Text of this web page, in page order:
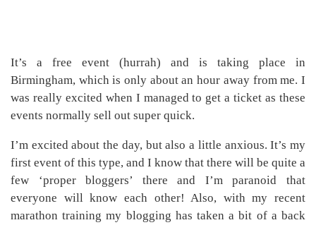
It’s a free event (hurrah) and is taking place in
Birmingham, which is only about an hour away from me. I
was really excited when I managed to get a ticket as these
events normally sell out super quick.
I’m excited about the day, but also a little anxious. It’s my
first event of this type, and I know that there will be quite a
few ‘proper bloggers’ there and I’m paranoid that
everyone will know each other! Also, with my recent
marathon training my blogging has taken a bit of a back